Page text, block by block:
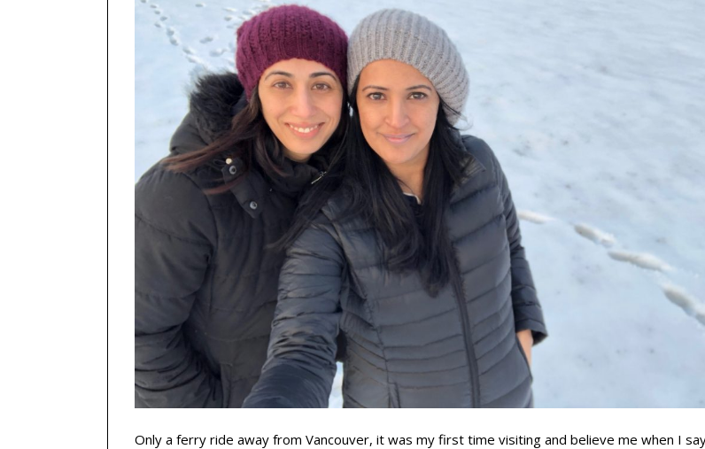
Only a ferry ride away from Vancouver, it was my first time visiting and believe me when I